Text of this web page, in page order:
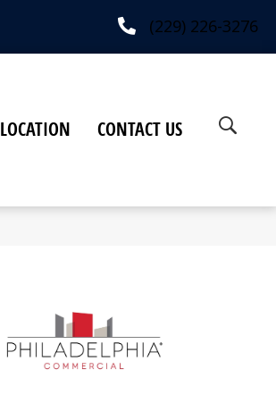
(229) 226-3276
LOCATION CONTACT US